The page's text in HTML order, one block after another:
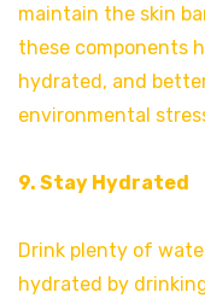
maintain the skin
these components
hydrated, and
environmental
9. Stay Hydrated
Drink plenty of
hydrated by